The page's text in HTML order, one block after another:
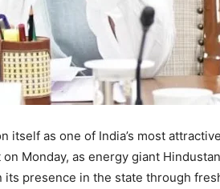
itself as one of India’s most
Monday, as energy giant
its presence in the state through